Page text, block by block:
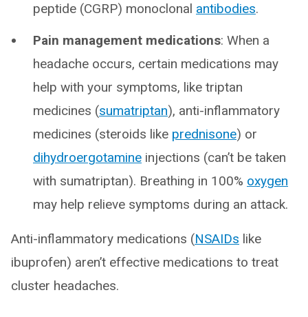
peptide (CGRP) monoclonal antibodies.
Pain management medications: When a
headache occurs, certain medications may
help with your symptoms, like triptan
medicines (sumatriptan), anti-inflammatory
medicines (steroids like prednisone) or
dihydroergotamine injections (can’t be taken
with sumatriptan). Breathing in 100% oxygen
may help relieve symptoms during an attack.
Anti-inflammatory medications (NSAIDs like
ibuprofen) aren’t effective medications to treat
cluster headaches.